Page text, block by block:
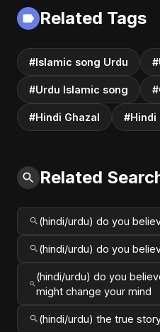
Emotional Pop
Related Tags
#Islamic song Urdu
#Urdu Islamic song
#Hindi Ghazal #Hindi
Related
(hindi/urdu) do you
(hindi/urdu) do you
(hindi/urdu) do you
might change your mind
(hindi/urdu) the true